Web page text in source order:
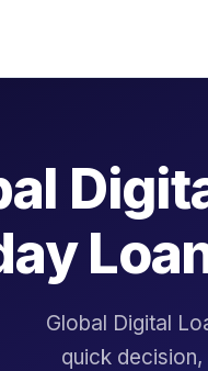
Global Digital
quick